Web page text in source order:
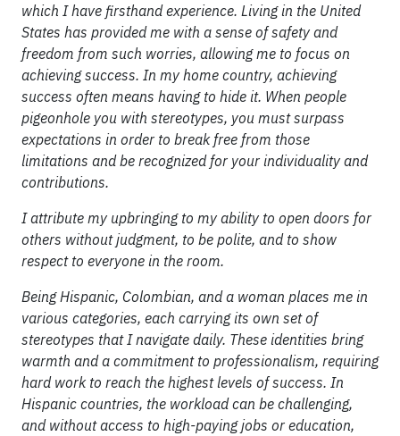
which I have firsthand experience. Living in the United
States has provided me with a sense of safety and
freedom from such worries, allowing me to focus on
achieving success. In my home country, achieving
success often means having to hide it. When people
pigeonhole you with stereotypes, you must surpass
expectations in order to break free from those
limitations and be recognized for your individuality and
contributions.
I attribute my upbringing to my ability to open doors for
others without judgment, to be polite, and to show
respect to everyone in the room.
Being Hispanic, Colombian, and a woman places me in
various categories, each carrying its own set of
stereotypes that I navigate daily. These identities bring
warmth and a commitment to professionalism, requiring
hard work to reach the highest levels of success. In
Hispanic countries, the workload can be challenging,
and without access to high-paying jobs or education,